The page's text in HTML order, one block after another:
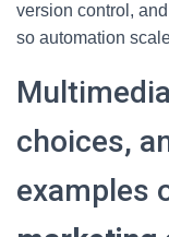
version control,
so automation
choices,
examples